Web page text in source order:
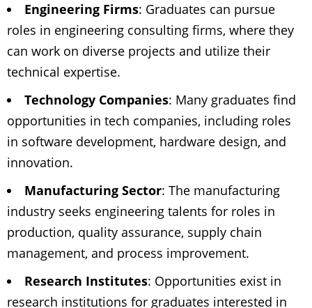
Engineering Firms: Graduates can pursue
roles in engineering consulting firms, where they
can work on diverse projects and utilize their
technical expertise.
Technology Companies: Many graduates find
opportunities in tech companies, including roles
in software development, hardware design, and
innovation.
Manufacturing Sector: The manufacturing
industry seeks engineering talents for roles in
production, quality assurance, supply chain
management, and process improvement.
Research Institutes: Opportunities exist in
research institutions for graduates interested in